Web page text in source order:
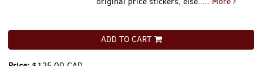
ADD TO CART